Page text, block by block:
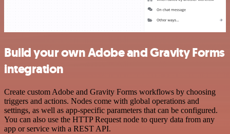
Build your own Adobe and Gravity Forms
integration
Create custom Adobe and Gravity Forms workflows by choosing
triggers and actions. Nodes come with global operations and
settings, as well as app-specific parameters that can be configured.
You can also use the HTTP Request node to query data from any
app or service with a REST API.